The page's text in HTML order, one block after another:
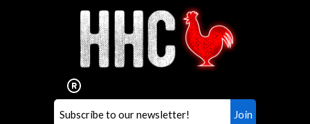
Interested in working for
Houston TX Hot Chicken?
Our mission is to serve the freshest and
healthiest Hot Chicken sandwiches in the
world. If you're looking for a career
opportunity or summer job,
let us know